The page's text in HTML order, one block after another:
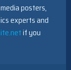
posters,
experts and
if you